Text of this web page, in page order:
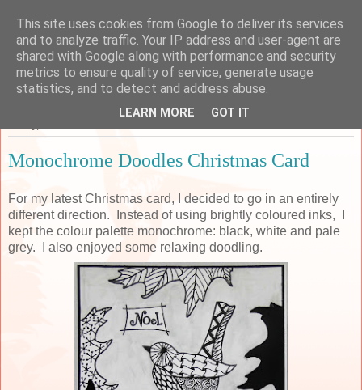
Sarah's Craft Shed
A place to share my crafty musing!
Monochrome Doodles Christmas Card
For my latest Christmas card, I decided to go in an entirely
different direction. Instead of using brightly coloured inks, I
kept the colour palette monochrome: black, white and pale
grey. I also enjoyed some relaxing doodling.
This site uses cookies from Google to deliver its services
and to analyze traffic. Your IP address and user-agent are
shared with Google along with performance and security
metrics to ensure quality of service, generate usage
statistics, and to detect and address abuse.
LEARN MORE GOT IT